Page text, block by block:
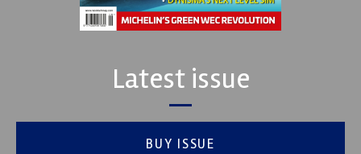
Latest issue
BUY ISSUE